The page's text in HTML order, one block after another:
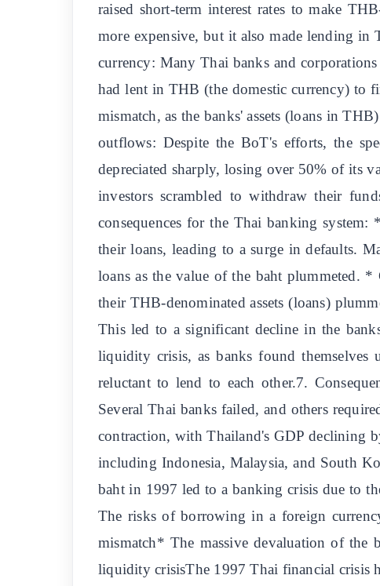
raised short-term interest rates to make
more expensive, but it also made lending
currency: Many Thai banks and
had lent in THB (the domestic currency) to
mismatch, as the banks' assets (loans in
outflows: Despite the BoT's efforts, the
depreciated sharply, losing over 50% of its
investors scrambled to withdraw their
consequences for the Thai banking
their loans, leading to a surge in defaults.
loans as the value of the baht plummeted.
their THB-denominated assets (loans)
This led to a significant decline in the
liquidity crisis, as banks found themselves
reluctant to lend to each other.7.
Several Thai banks failed, and others
contraction, with Thailand's GDP declining
including Indonesia, Malaysia, and South
baht in 1997 led to a banking crisis due to
The risks of borrowing in a foreign
mismatch* The massive devaluation of the
liquidity crisisThe 1997 Thai financial crisis